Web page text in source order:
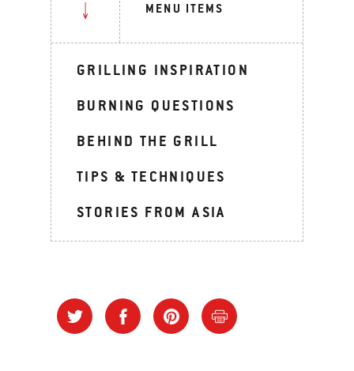
MENU ITEMS
GRILLING INSPIRATION
BURNING QUESTIONS
BEHIND THE GRILL
TIPS & TECHNIQUES
STORIES FROM ASIA